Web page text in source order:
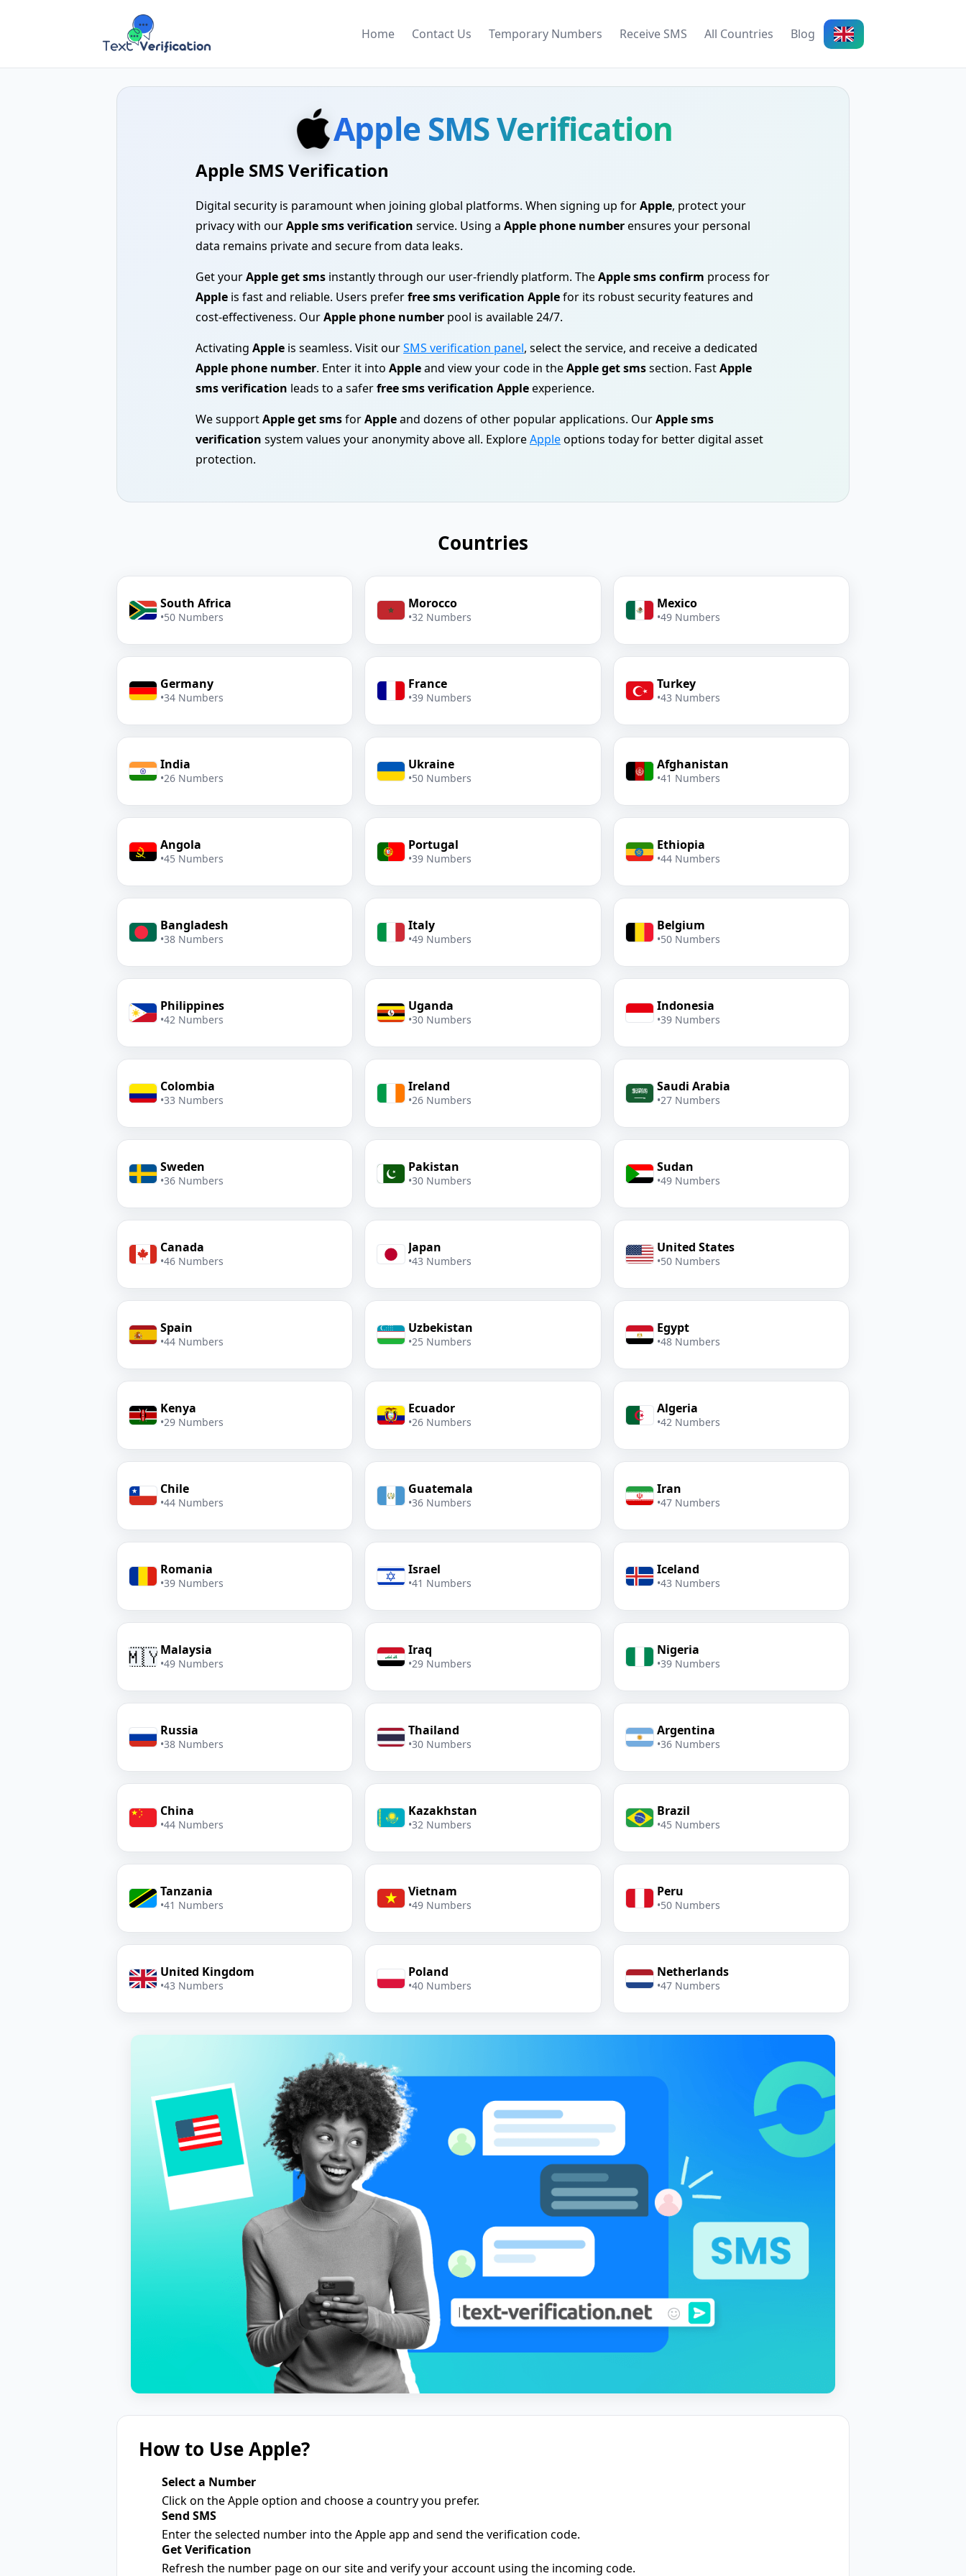
Home Contact Us Temporary Numbers Receive SMS All Countries Blog
Apple SMS Verification
Apple SMS Verification
Digital security is paramount when joining global platforms. When signing up forApple, protect your
privacy with ourApple sms verification service. Using a Apple phone numberensures your personal
data remains private and secure from data leaks.
Get yourApple get sms instantly through our user-friendly platform. TheApple sms confirm process for
Apple is fast and reliable. Users preferfree sms verification Applefor its robust security features and
cost-effectiveness. OurApple phone number pool is available 24/7.
Activating Apple is seamless. Visit ourSMS verification panel, select the service, and receive a dedicated
Apple phone number. Enter it into Appleand view your code in theApple get smssection. FastApple
sms verification leads to a saferfree sms verification Appleexperience.
We supportApple get smsforAppleand dozens of other popular applications. OurApple sms
verification system values your anonymity above all. ExploreAppleoptions today for better digital asset
protection.
Countries
South Africa
•50 Numbers
Morocco
•32 Numbers
Mexico
•49 Numbers
Germany
•34 Numbers
France
•39 Numbers
Turkey
•43 Numbers
India
•26 Numbers
Ukraine
•50 Numbers
Afghanistan
•41 Numbers
Angola
•45 Numbers
Portugal
•39 Numbers
Ethiopia
•44 Numbers
Bangladesh
•38 Numbers
Italy
•49 Numbers
Belgium
•50 Numbers
Philippines
•42 Numbers
Uganda
•30 Numbers
Indonesia
•39 Numbers
Colombia
•33 Numbers
Ireland
•26 Numbers
Saudi Arabia
•27 Numbers
Sweden
•36 Numbers
Pakistan
•30 Numbers
Sudan
•49 Numbers
Canada
•46 Numbers
Japan
•43 Numbers
United States
•50 Numbers
Spain
•44 Numbers
Uzbekistan
•25 Numbers
Egypt
•48 Numbers
Kenya
•29 Numbers
Ecuador
•26 Numbers
Algeria
•42 Numbers
Chile
•44 Numbers
Guatemala
•36 Numbers
Iran
•47 Numbers
Romania
•39 Numbers
Israel
•41 Numbers
Iceland
•43 Numbers
🇲🇾Malaysia
•49 Numbers
Iraq
•29 Numbers
Nigeria
•39 Numbers
Russia
•38 Numbers
Thailand
•30 Numbers
Argentina
•36 Numbers
China
•44 Numbers
Kazakhstan
•32 Numbers
Brazil
•45 Numbers
Tanzania
•41 Numbers
Vietnam
•49 Numbers
Peru
•50 Numbers
United Kingdom
•43 Numbers
Poland
•40 Numbers
Netherlands
•47 Numbers
How to Use Apple?
Select a Number
Click on the Apple option and choose a country you prefer.
Send SMS
Enter the selected number into the Apple app and send the verification code.
Get Verification
Refresh the number page on our site and verify your account using the incoming code.